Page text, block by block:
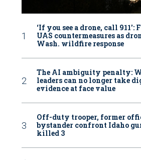
‘If you see a drone, call 911':
UAS countermeasures as
Wash. wildfire response
The AI ambiguity penalty:
leaders can no longer take
evidence at face value
Off-duty trooper, former
bystander confront Idaho
killed 3